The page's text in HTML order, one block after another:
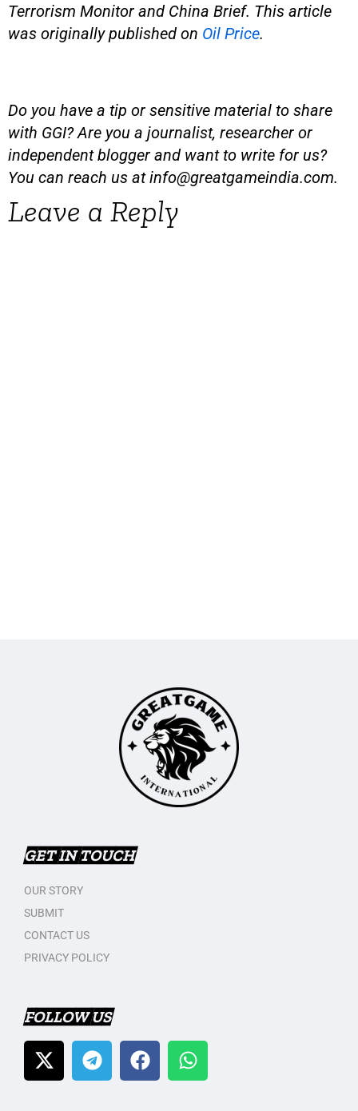
Terrorism Monitor and China Brief. This article
was originally published on Oil Price.
Do you have a tip or sensitive material to share
with GGI? Are you a journalist, researcher or
independent blogger and want to write for us?
You can reach us atinfo@greatgameindia.com.
Leave a Reply
GET IN TOUCH
OUR STORY
SUBMIT
CONTACT US
PRIVACY POLICY
FOLLOW US